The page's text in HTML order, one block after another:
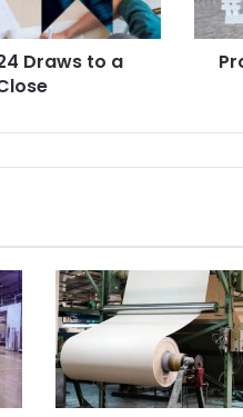
Draws to a
Industry